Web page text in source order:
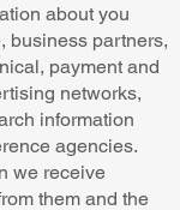
about you
business partners,
payment and
networks,
information
agencies.
we receive
them and the